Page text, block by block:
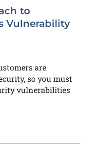
to
Vulnerability
are
so you must
vulnerabilities